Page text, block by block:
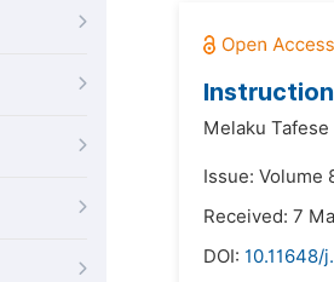
Melaku
Issue: Volume
Received: 7
DOI: 10.11648/